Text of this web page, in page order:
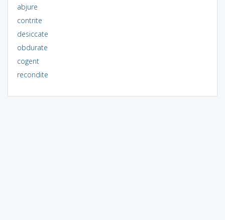
abjure
contrite
desiccate
obdurate
cogent
recondite